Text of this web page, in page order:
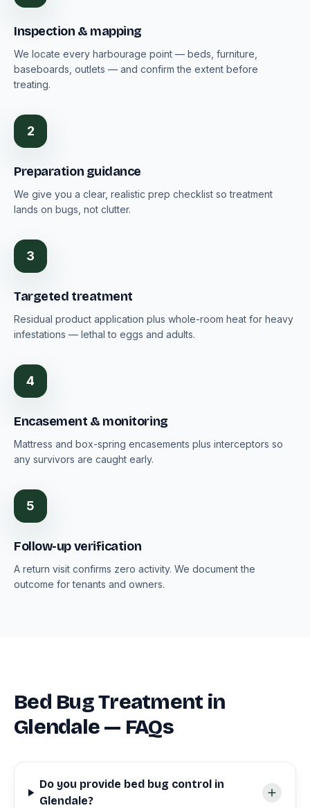
Inspection & mapping
We locate every harbourage point — beds, furniture,
baseboards, outlets — and confirm the extent before
treating.
2
Preparation guidance
We give you a clear, realistic prep checklist so treatment
lands on bugs, not clutter.
3
Targeted treatment
Residual product application plus whole-room heat for heavy
infestations — lethal to eggs and adults.
4
Encasement & monitoring
Mattress and box-spring encasements plus interceptors so
any survivors are caught early.
5
Follow-up verification
A return visit confirms zero activity. We document the
outcome for tenants and owners.
Bed Bug Treatment in
Glendale — FAQs
Do you provide bed bug control in
Glendale?